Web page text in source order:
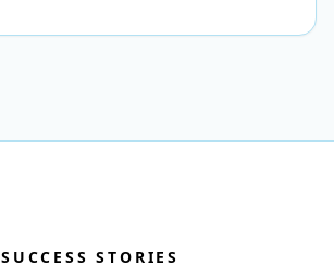
SUCCESS STORIES